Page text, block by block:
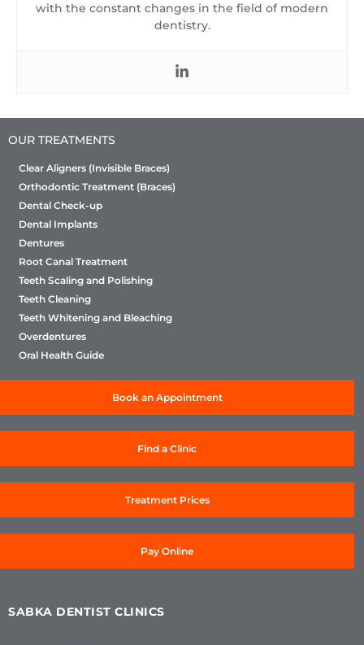
with the constant changes in the field of modern
dentistry.
OUR TREATMENTS
Clear Aligners (Invisible Braces)
Orthodontic Treatment (Braces)
Dental Check-up
Dental Implants
Dentures
Root Canal Treatment
Teeth Scaling and Polishing
Teeth Cleaning
Teeth Whitening and Bleaching
Overdentures
Oral Health Guide
Book an Appointment
Find a Clinic
Treatment Prices
Pay Online
SABKA DENTIST CLINICS